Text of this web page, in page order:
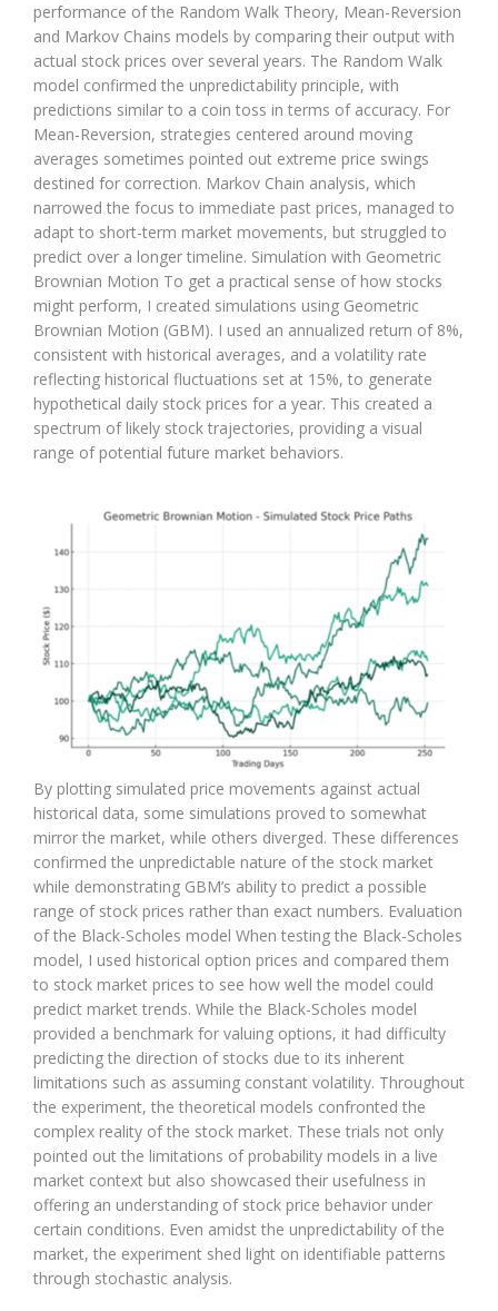
performance of the Random Walk Theory, Mean-Reversion
and Markov Chains models by comparing their output with
actual stock prices over several years. The Random Walk
model confirmed the unpredictability principle, with
predictions similar to a coin toss in terms of accuracy. For
Mean-Reversion, strategies centered around moving
averages sometimes pointed out extreme price swings
destined for correction. Markov Chain analysis, which
narrowed the focus to immediate past prices, managed to
adapt to short-term market movements, but struggled to
predict over a longer timeline. Simulation with Geometric
Brownian Motion To get a practical sense of how stocks
might perform, I created simulations using Geometric
Brownian Motion (GBM). I used an annualized return of 8%,
consistent with historical averages, and a volatility rate
reflecting historical fluctuations set at 15%, to generate
hypothetical daily stock prices for a year. This created a
spectrum of likely stock trajectories, providing a visual
range of potential future market behaviors.
By plotting simulated price movements against actual
historical data, some simulations proved to somewhat
mirror the market, while others diverged. These differences
confirmed the unpredictable nature of the stock market
while demonstrating GBM’s ability to predict a possible
range of stock prices rather than exact numbers. Evaluation
of the Black-Scholes model When testing the Black-Scholes
model, I used historical option prices and compared them
to stock market prices to see how well the model could
predict market trends. While the Black-Scholes model
provided a benchmark for valuing options, it had difficulty
predicting the direction of stocks due to its inherent
limitations such as assuming constant volatility. Throughout
the experiment, the theoretical models confronted the
complex reality of the stock market. These trials not only
pointed out the limitations of probability models in a live
market context but also showcased their usefulness in
offering an understanding of stock price behavior under
certain conditions. Even amidst the unpredictability of the
market, the experiment shed light on identifiable patterns
through stochastic analysis.